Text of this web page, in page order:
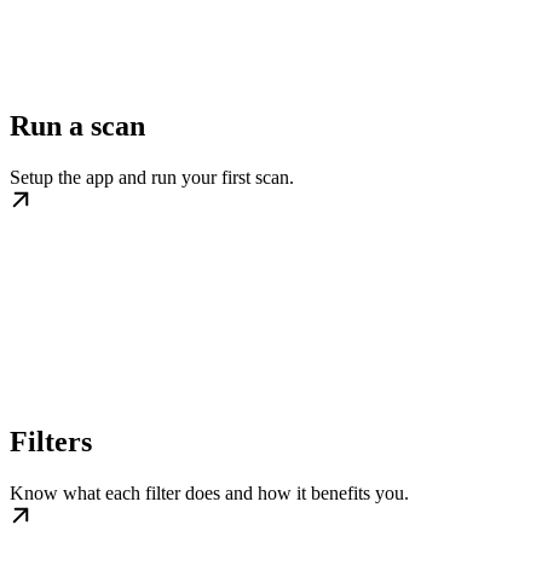
Run a scan
Setup the app and run your first scan.
Filters
Know what each filter does and how it benefits you.